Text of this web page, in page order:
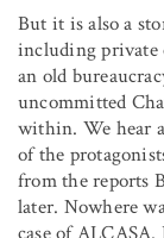
But it is also a
including private
an old
uncommitted
within. We hear
of the
from the reports
later. Nowhere